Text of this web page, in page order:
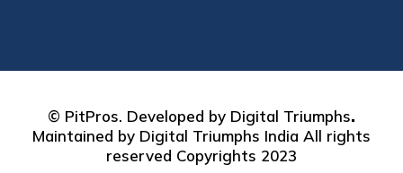
© PitPros. Developed by Digital Triumphs.
Maintained by Digital Triumphs India All rights
reserved Copyrights 2023